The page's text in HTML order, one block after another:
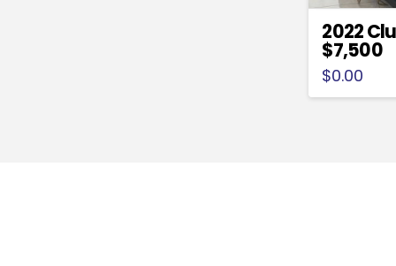
2022
$7,500
$0.00